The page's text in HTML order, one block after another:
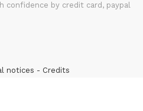
confidence by credit card, paypal
notices
Credits